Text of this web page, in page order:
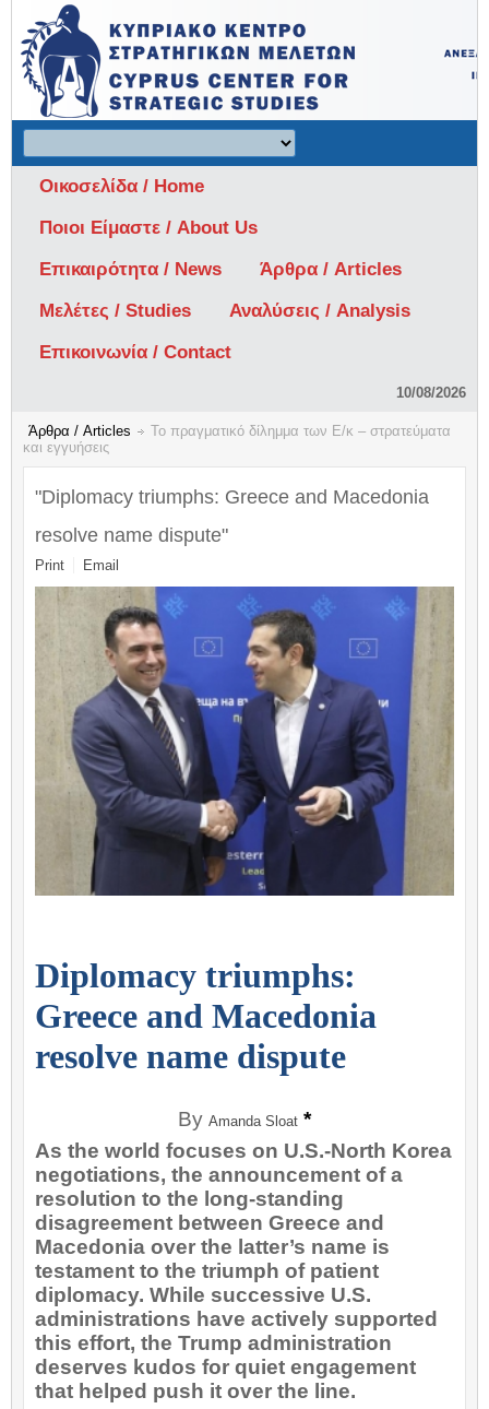
Οικοσελίδα / Home
Ποιοι Είμαστε / About Us
Επικαιρότητα / News
Άρθρα / Articles
Μελέτες / Studies
Αναλύσεις / Analysis
Επικοινωνία / Contact
10/08/2026
Άρθρα / Articles
Το πραγματικό δίλημμα των Ε/κ – στρατεύματα
και εγγυήσεις
"Diplomacy triumphs: Greece and Macedonia
resolve name dispute"
Print Email
Diplomacy triumphs:
Greece and Macedonia
resolve name dispute
By Amanda Sloat *
As the world focuses on U.S.-North Korea
negotiations, the announcement of a
resolution to the long-standing
disagreement between Greece and
Macedonia over the latter’s name is
testament to the triumph of patient
diplomacy. While successive U.S.
administrations have actively supported
this effort, the Trump administration
deserves kudos for quiet engagement
that helped push it over the line.